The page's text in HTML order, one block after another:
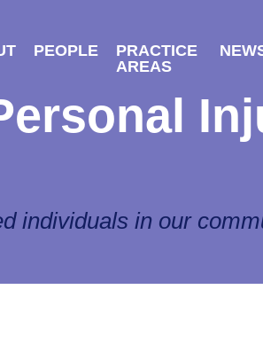
PEOPLE
PRACTICE
AREAS
individuals in our